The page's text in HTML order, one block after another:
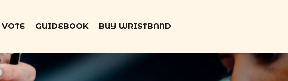
VOTE GUIDEBOOK BUY WRISTBAND